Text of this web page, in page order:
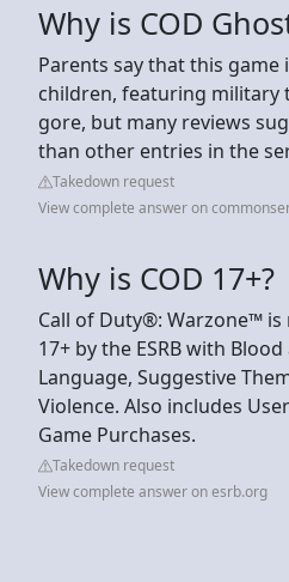
Why is COD
Parents say that this
children, featuring military
gore, but many reviews
than other entries in the
Takedown request
View complete answer on
Why is COD 17+?
Call of Duty®: Warzone™
17+ by the ESRB with
Language, Suggestive
Violence. Also includes
Game Purchases.
Takedown request
View complete answer on esrb.org